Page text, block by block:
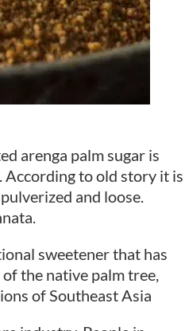
arenga palm sugar is
According to old story it is
and loose.
sweetener that has
the native palm tree,
of Southeast Asia